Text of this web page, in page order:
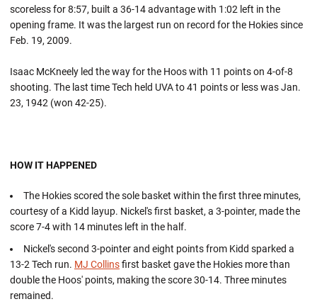
scoreless for 8:57, built a 36-14 advantage with 1:02 left in the
opening frame. It was the largest run on record for the Hokies since
Feb. 19, 2009.
Isaac McKneely led the way for the Hoos with 11 points on 4-of-8
shooting. The last time Tech held UVA to 41 points or less was Jan.
23, 1942 (won 42-25).
HOW IT HAPPENED
The Hokies scored the sole basket within the first three minutes,
courtesy of a Kidd layup. Nickel's first basket, a 3-pointer, made the
score 7-4 with 14 minutes left in the half.
Nickel's second 3-pointer and eight points from Kidd sparked a
13-2 Tech run. MJ Collinsfirst basket gave the Hokies more than
double the Hoos' points, making the score 30-14. Three minutes
remained.